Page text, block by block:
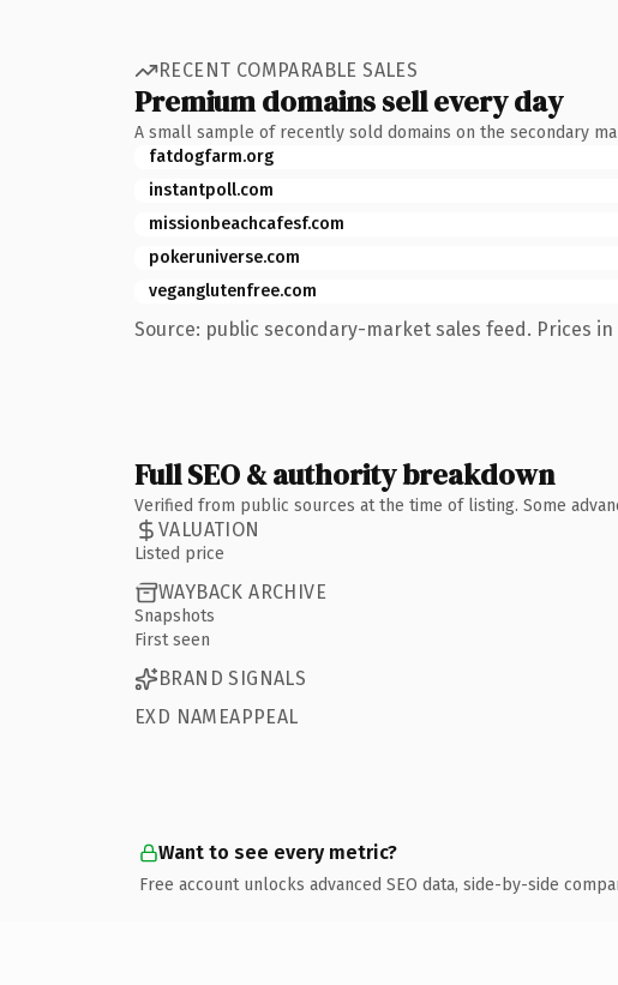
RECENT COMPARABLE SALES
Premium domains sell every day
A small sample of recently sold domains on the secondary
fatdogfarm.org
instantpoll.com
missionbeachcafesf.com
pokeruniverse.com
veganglutenfree.com
Source: public secondary-market sales feed. Prices in
Full SEO & authority breakdown
Verified from public sources at the time of listing. Some
VALUATION
Listed price
WAYBACK ARCHIVE
Snapshots
First seen
BRAND SIGNALS
EXD NAMEAPPEAL
Want to see every metric?
Free account unlocks advanced SEO data, side-by-side